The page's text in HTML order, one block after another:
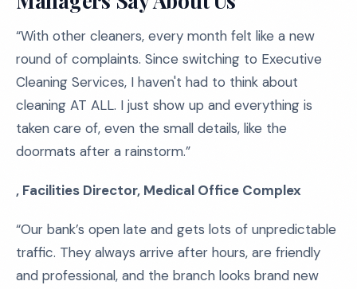
“With other cleaners, every month felt like a new
round of complaints. Since switching to Executive
Cleaning Services, I haven't had to think about
cleaning AT ALL. I just show up and everything is
taken care of, even the small details, like the
doormats after a rainstorm.”
, Facilities Director, Medical Office Complex
“Our bank’s open late and gets lots of unpredictable
traffic. They always arrive after hours, are friendly
and professional, and the branch looks brand new